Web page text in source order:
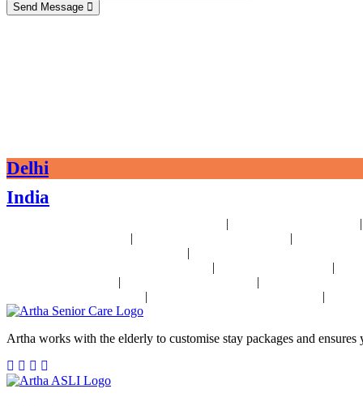
Send Message
Delhi
India
| |
| |
|
| |
| |
| |
Artha works with the elderly to customise stay packages and